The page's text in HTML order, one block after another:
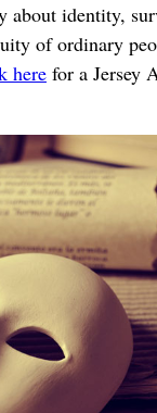
about identity,
of ordinary
herefor a Jersey